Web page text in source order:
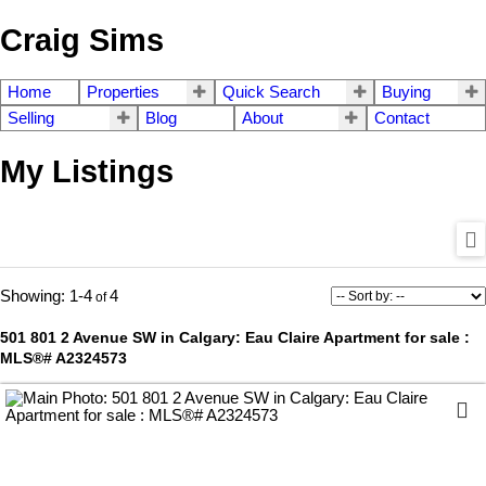
Craig Sims
Home Properties Quick Search
Buying
Selling
Blog About Contact
My Listings
1-4 4
501 801 2 Avenue SW in Calgary: Eau Claire Apartment for sale :
MLS®# A2324573